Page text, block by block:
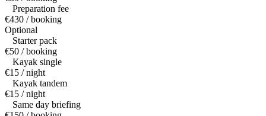
Preparation fee
€430 / booking
Optional
Starter pack
€50 / booking
Kayak single
€15 / night
Kayak tandem
€15 / night
Same day briefing